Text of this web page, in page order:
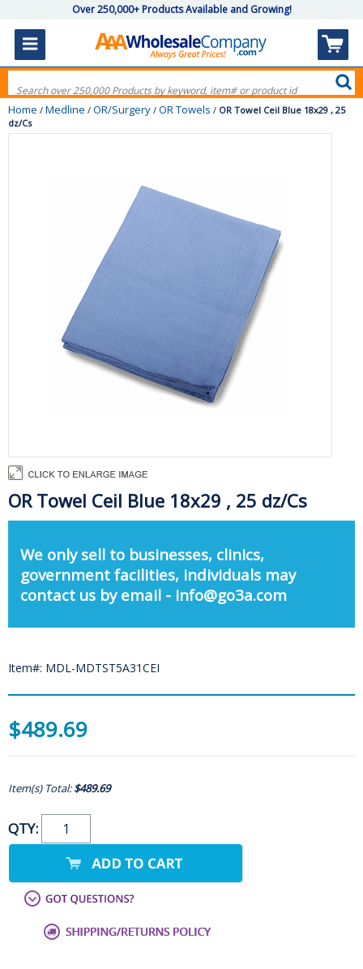
Over 250,000+ Products Available and Growing!
Home / Medline / OR/Surgery / OR Towels / OR Towel Ceil Blue 18x29 , 25
dz/Cs
OR Towel Ceil Blue 18x29 , 25 dz/Cs
We only sell to businesses, clinics,
government facilities, individuals may
contact us by email - info@go3a.com
Item#: MDL-MDTST5A31CEI
$489.69
Item(s) Total:$489.69
QTY: